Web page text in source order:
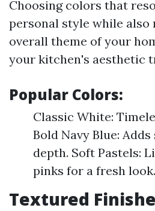
Choosing colors that
personal style while also
overall theme of your
your kitchen's aesthetic
Popular Colors:
Classic White:
Bold Navy Blue:
depth. Soft Pastels:
pinks for a fresh look.
Textured